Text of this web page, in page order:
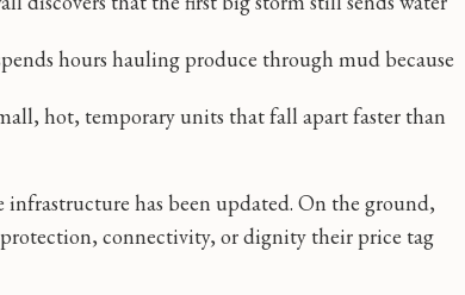
hours hauling produce through mud because
hot, temporary units that fall apart faster than
has been updated. On the ground,
connectivity, or dignity their price tag